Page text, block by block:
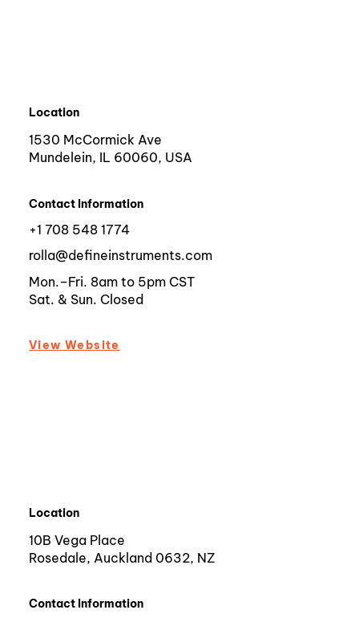
Location
1530 McCormick Ave
Mundelein, IL 60060, USA
Contact Information
rolla@defineinstruments.com
+1 708 548 1774
Mon.–Fri. 8am to 5pm CST
Sat. & Sun. Closed
View Website
Location
10B Vega Place
Rosedale, Auckland 0632, NZ
Contact Information